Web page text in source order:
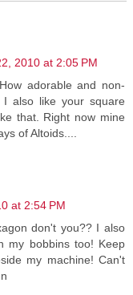
2010 at 2:05 PM
adorable and non-
also like your square
that. Right now mine
of Altoids....
at 2:54 PM
don't you?? I also
my bobbins too! Keep
my machine! Can't